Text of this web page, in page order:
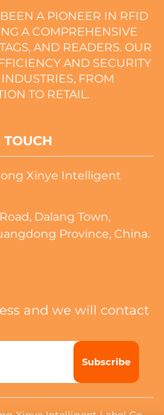
A PIONEER IN RFID
A COMPREHENSIVE
AND READERS. OUR
AND SECURITY
FROM
TO RETAIL.
TOUCH
Xinye Intelligent
Dalang Town,
Province, China.
and we will contact
Subscribe